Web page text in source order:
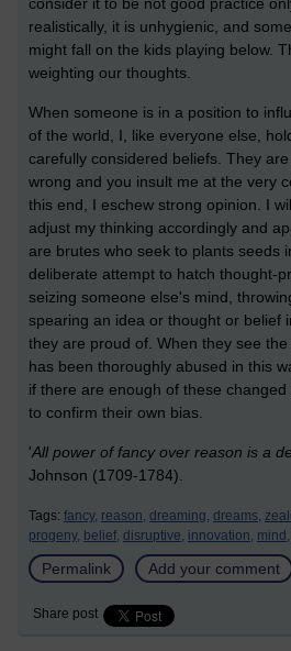
realistically, it is unhygienic, and
might fall on the kids playing below.
weighting our thoughts.
When someone is in a position to
of the world, I, like everyone else,
carefully considered beliefs. They
wrong and you insult me at the very
this end, I eschew strong opinion. I
adjust my thinking accordingly and
are brutes who seek to plants seeds
deliberate attempt to hatch thought-
seizing someone else's mind,
spearing an idea or thought or belief
they are proud of. When they see
has been thoroughly abused in this
if there are enough of these
to confirm their own bias.
'All power of fancy over reason is a
Johnson (1709-1784).
Tags: fancy, reason, dreaming, dreams,
progeny, belief, disruptive, innovation, mind,
Permalink Add your comment
Share post